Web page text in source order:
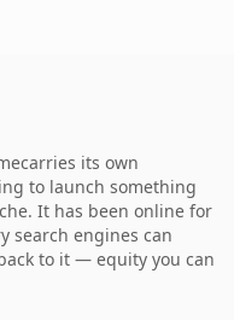
its own
to launch something
It has been online for
search engines can
to it — equity you can